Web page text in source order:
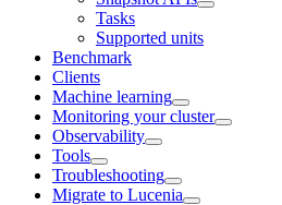
Tasks
Supported units
Benchmark
Clients
Machine learning
Monitoring your cluster
Observability
Tools
Troubleshooting
Migrate to Lucenia